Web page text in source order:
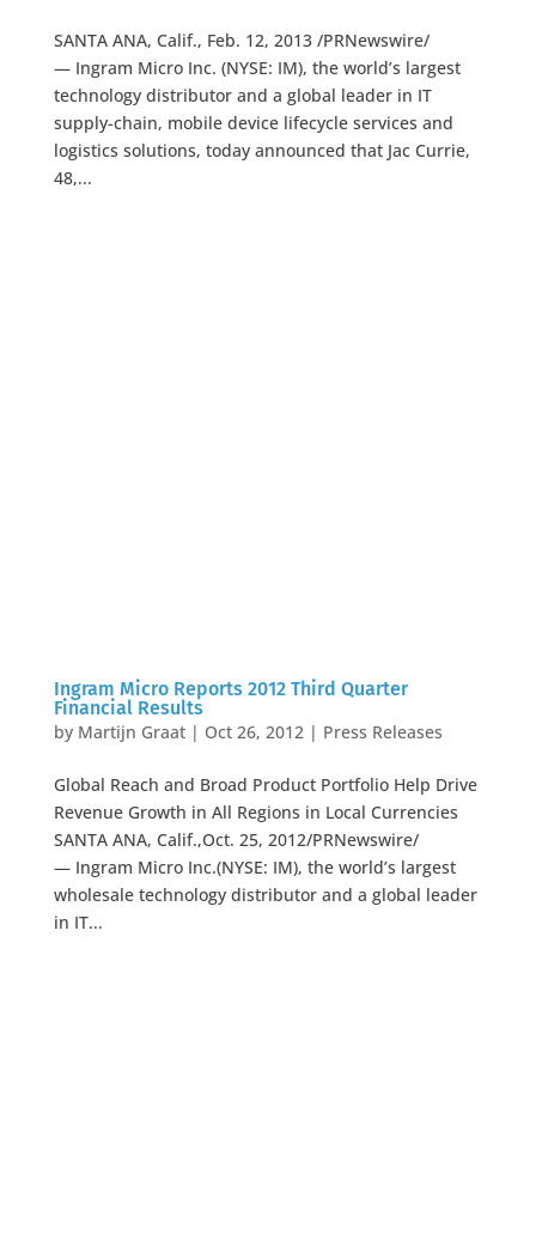
SANTA ANA, Calif., Feb. 12, 2013 /PRNewswire/
— Ingram Micro Inc. (NYSE: IM), the world’s largest
technology distributor and a global leader in IT
supply-chain, mobile device lifecycle services and
logistics solutions, today announced that Jac Currie,
48,...
Ingram Micro Reports 2012 Third Quarter
Financial Results
by Martijn Graat| Oct 26, 2012| Press Releases
Global Reach and Broad Product Portfolio Help Drive
Revenue Growth in All Regions in Local Currencies
SANTA ANA, Calif.,Oct. 25, 2012/PRNewswire/
— Ingram Micro Inc.(NYSE: IM), the world’s largest
wholesale technology distributor and a global leader
in IT...